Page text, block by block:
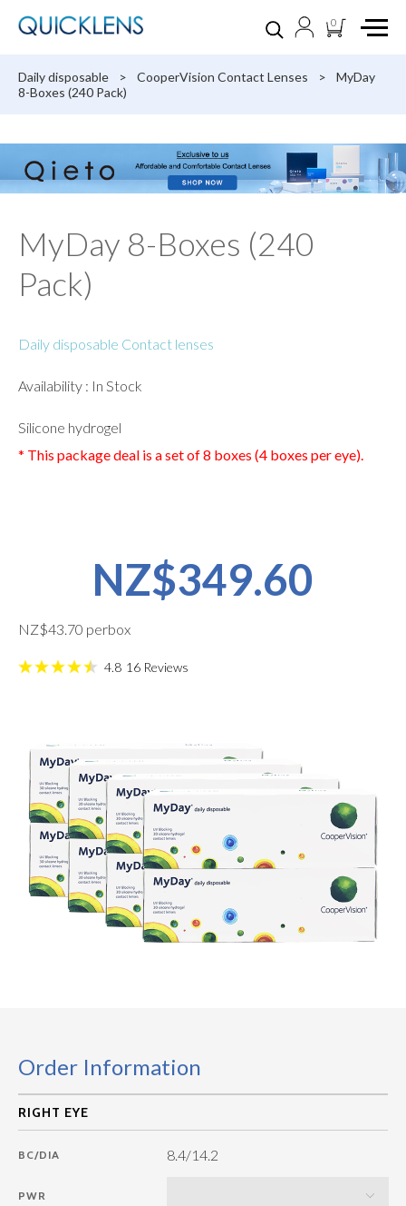
0
Daily disposable > CooperVision Contact Lenses >
MyDay
8-Boxes (240 Pack)
MyDay 8-Boxes (240
Pack)
Daily disposable Contact lenses
Availability : In Stock
Silicone hydrogel
* This package deal is a set of 8 boxes (4 boxes per eye).
NZ$349.60
NZ$43.70 perbox
4.8 16 Reviews
Order Information
BC/DIA 8.4/14.2
PWR